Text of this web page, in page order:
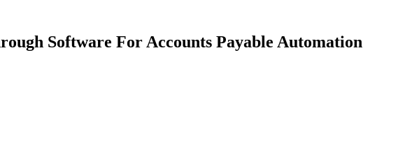
Software For Accounts Payable Automation